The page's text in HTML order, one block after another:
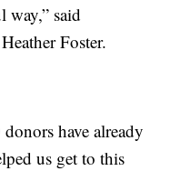
way,” said
Foster.
have already
us get to this